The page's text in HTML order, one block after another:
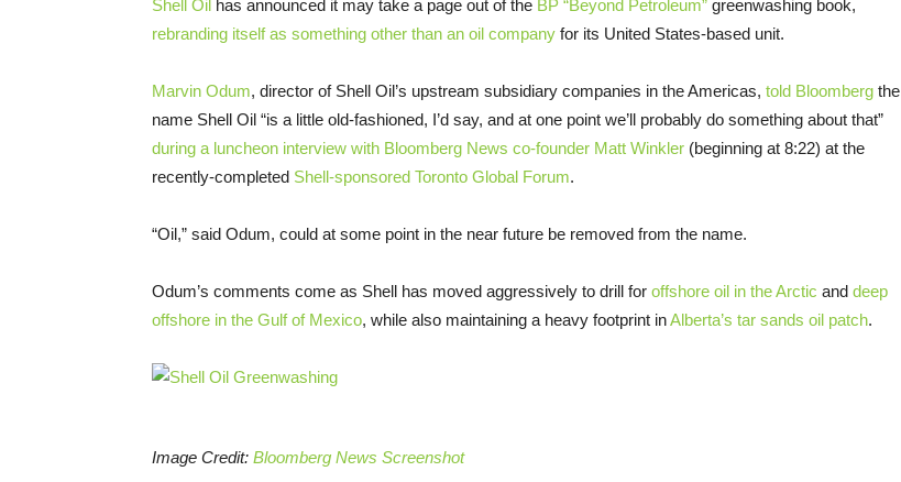
Shell Oil has announced it may take a page out of the BP “Beyond Petroleum” greenwashing book,
rebranding itself as something other than an oil company for its United States-based unit.
Marvin Odum, director of Shell Oil’s upstream subsidiary companies in the Americas, told Bloomberg the
name Shell Oil “is a little old-fashioned, I’d say, and at one point we’ll probably do something about that”
during a luncheon interview with Bloomberg News co-founder Matt Winkler (beginning at 8:22) at the
recently-completed Shell-sponsored Toronto Global Forum.
“Oil,” said Odum, could at some point in the near future be removed from the name.
Odum’s comments come as Shell has moved aggressively to drill for offshore oil in the Arctic and deep
offshore in the Gulf of Mexico, while also maintaining a heavy footprint inAlberta’s tar sands oil patch.
Image Credit: Bloomberg News Screenshot